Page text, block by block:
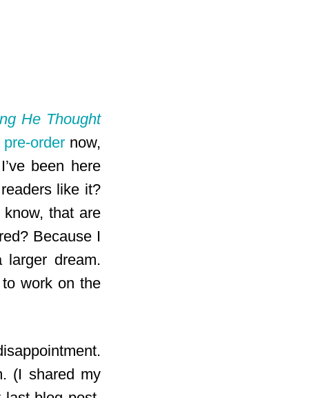
He Thought
pre-order now,
been here
like it?
that are
Because I
dream.
work on the
(I shared my